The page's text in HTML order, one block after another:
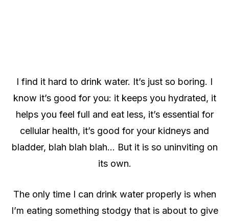
I find it hard to drink water. It’s just so boring. I
know it’s good for you: it keeps you hydrated, it
helps you feel full and eat less, it’s essential for
cellular health, it’s good for your kidneys and
bladder, blah blah blah… But it is so uninviting on
its own.
The only time I can drink water properly is when
I’m eating something stodgy that is about to give